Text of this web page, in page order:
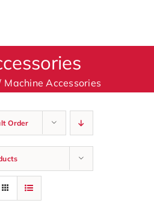
Machine Accessories
Order